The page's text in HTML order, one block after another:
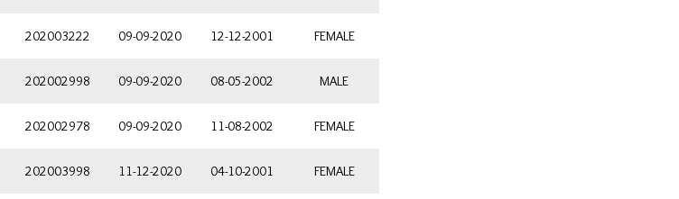
202003222 09-09-2020 12-12-2001 FEMALE
202002998 09-09-2020 08-05-2002 MALE
202002978 09-09-2020 11-08-2002 FEMALE
202003998 11-12-2020 04-10-2001 FEMALE